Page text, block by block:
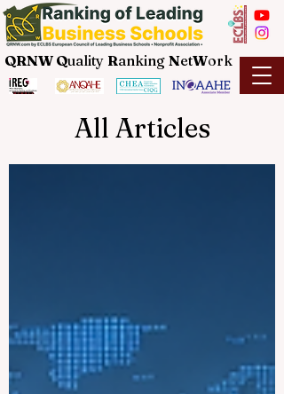
QRNW Quality Ranking NetWork
All Articles